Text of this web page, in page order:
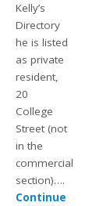
Kelly’s
Directory
he is listed
as private
resident,
20
College
Street (not
in the
commercial
section)….
Continue